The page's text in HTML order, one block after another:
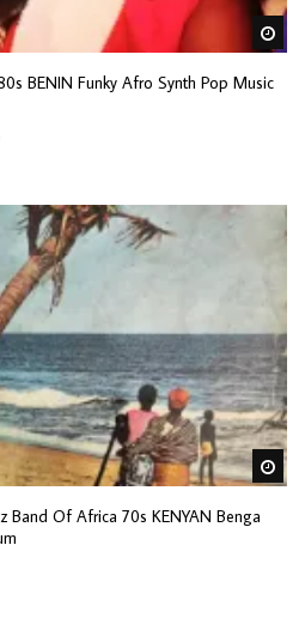
BENIN Funky Afro Synth Pop Music
Band Of Africa 70s KENYAN Benga